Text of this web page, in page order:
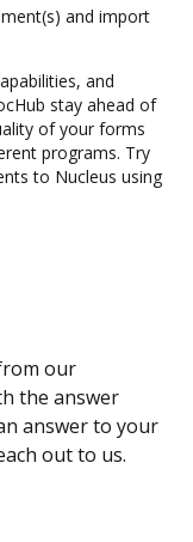
and import
and
stay ahead of
of your forms
programs. Try
to Nucleus using
our
the answer
answer to your
out to us.